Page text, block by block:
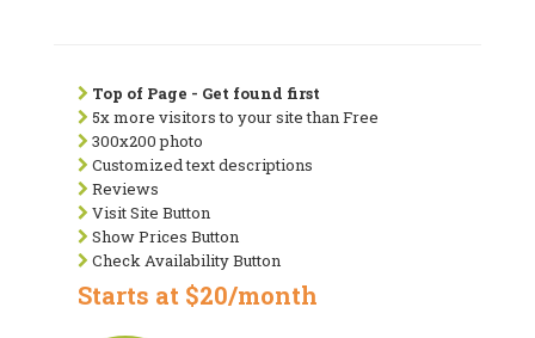
Top of Page - Get found first
5x more visitors to your site than Free
300x200 photo
Customized text descriptions
Reviews
Visit Site Button
Show Prices Button
Check Availability Button
Starts at $20/month